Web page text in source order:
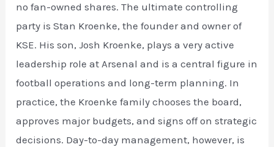
no fan-owned shares. The ultimate controlling
party is Stan Kroenke, the founder and owner of
KSE. His son, Josh Kroenke, plays a very active
leadership role at Arsenal and is a central figure in
football operations and long-term planning. In
practice, the Kroenke family chooses the board,
approves major budgets, and signs off on strategic
decisions. Day-to-day management, however, is